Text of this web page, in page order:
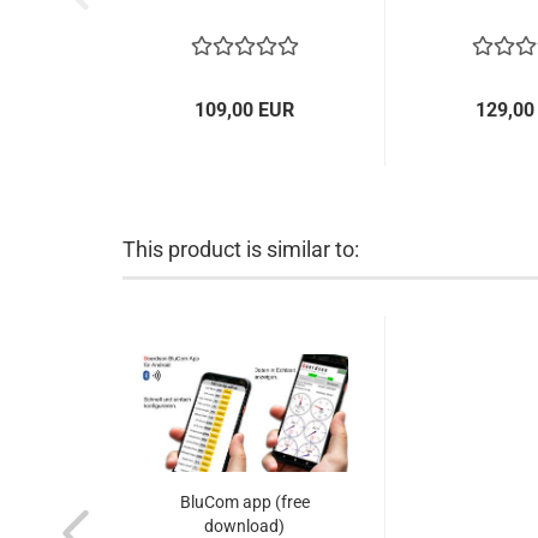
109,00 EUR 129,00
This product is similar to:
BluCom app (free
download)